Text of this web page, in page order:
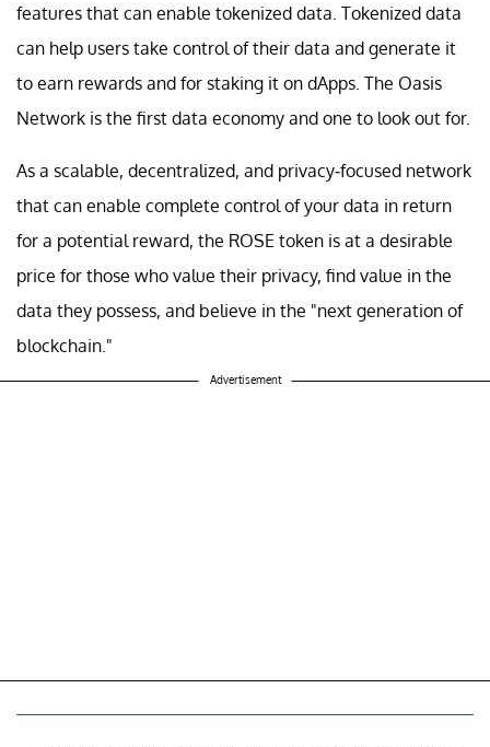
features that can enable tokenized data. Tokenized data
can help users take control of their data and generate it
to earn rewards and for staking it on dApps. The Oasis
Network is the first data economy and one to look out for.
As a scalable, decentralized, and privacy-focused network
that can enable complete control of your data in return
for a potential reward, the ROSE token is at a desirable
price for those who value their privacy, find value in the
data they possess, and believe in the "next generation of
blockchain."
Advertisement